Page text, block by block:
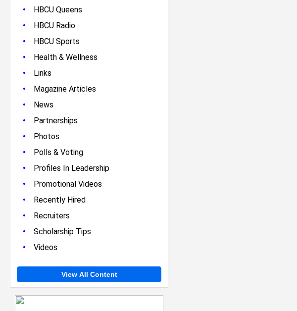
• HBCU Queens
• HBCU Radio
• HBCU Sports
• Health & Wellness
• Links
• Magazine Articles
• News
• Partnerships
• Photos
• Polls & Voting
• Profiles In Leadership
• Promotional Videos
• Recently Hired
• Recruiters
• Scholarship Tips
• Videos
View All Content